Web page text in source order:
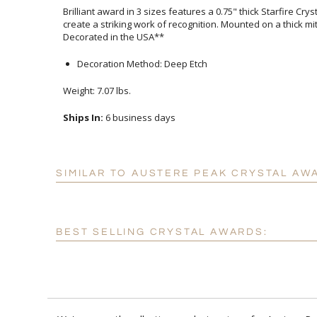
Brilliant award in 3 sizes features a 0.75" thick Starfire
create a striking work of recognition. Mounted on a thick
Decorated in the USA**
Decoration Method: Deep Etch
Weight: 7.07 lbs.
Ships In: 6 business days
SIMILAR TO AUSTERE PEAK CRYSTAL
BEST SELLING CRYSTAL AWARDS: